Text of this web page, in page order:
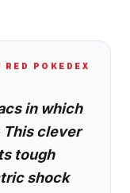
RED
POKEDEX
in which
clever
tough
shock